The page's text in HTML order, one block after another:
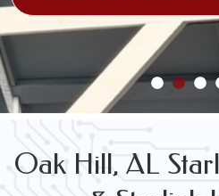
Oak Hill, AL